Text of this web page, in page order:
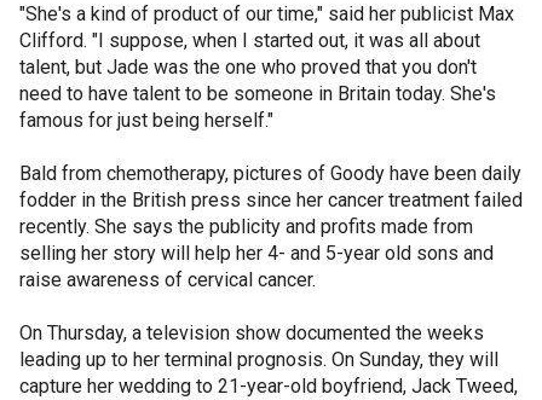
"She's a kind of product of our time," said her publicist Max
Clifford. "I suppose, when I started out, it was all about
talent, but Jade was the one who proved that you don't
need to have talent to be someone in Britain today. She's
famous for just being herself."
Bald from chemotherapy, pictures of Goody have been daily
fodder in the British press since her cancer treatment failed
recently. She says the publicity and profits made from
selling her story will help her 4- and 5-year old sons and
raise awareness of cervical cancer.
On Thursday, a television show documented the weeks
leading up to her terminal prognosis. On Sunday, they will
capture her wedding to 21-year-old boyfriend, Jack Tweed,